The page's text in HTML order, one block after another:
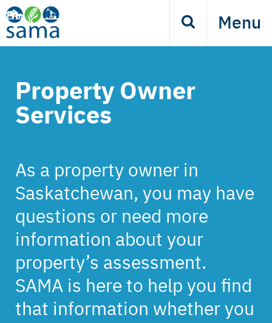
Skip
to
main
SearchMenu
Property Owner
Services
As a property owner in
Saskatchewan, you may have
questions or need more
information about your
property’s assessment.
SAMA is here to help you find
that information whether you